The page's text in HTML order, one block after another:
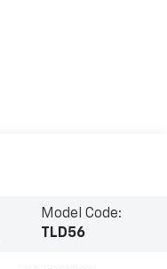
Model Code:
TLD56